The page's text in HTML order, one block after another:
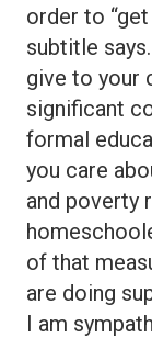
order to
subtitle
give to your
significant
formal
you care
and poverty
of that
are doing
I am